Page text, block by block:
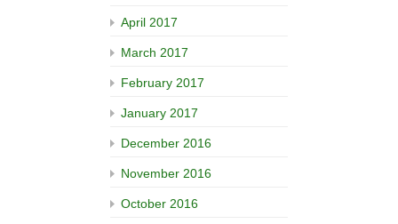
April 2017
March 2017
February 2017
January 2017
December 2016
November 2016
October 2016